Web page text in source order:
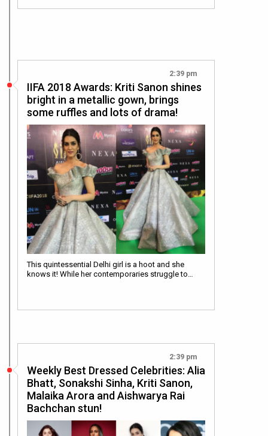
2:39 pm
IIFA 2018 Awards: Kriti Sanon shines
bright in a metallic gown, brings
some ruffles and lots of drama!
This quintessential Delhi girl is a hoot and she
knows it! While her contemporaries struggle to…
2:39 pm
Weekly Best Dressed Celebrities: Alia
Bhatt, Sonakshi Sinha, Kriti Sanon,
Malaika Arora and Aishwarya Rai
Bachchan stun!